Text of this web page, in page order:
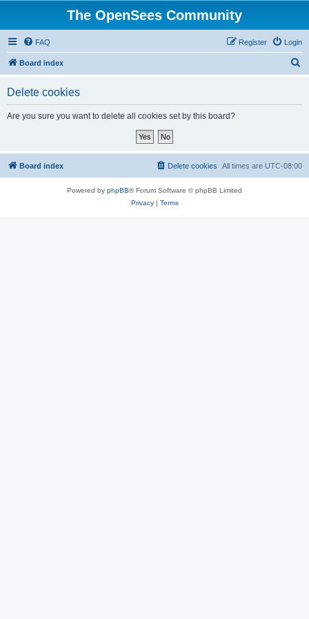
The OpenSees Community
FAQ Login
Register
Board index
Delete cookies
Are you sure you want to delete all cookies set by this board?
Board index All times are UTC-08:00
Delete cookies
Powered by phpBB® Forum Software © phpBB Limited
Privacy| Terms